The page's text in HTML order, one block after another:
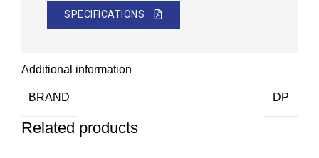
SPECIFICATIONS
Additional information
BRAND DP
Related products